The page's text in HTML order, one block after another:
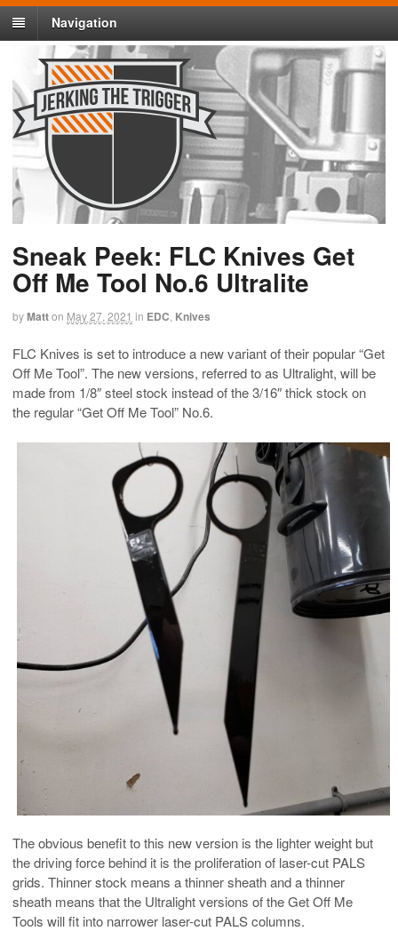
Navigation
Sneak Peek: FLC Knives Get
Off Me Tool No.6 Ultralite
byMatton May 27, 2021 in EDC Knives
FLC Knives is set to introduce a new variant of their popular “Get
Off Me Tool”. The new versions, referred to as Ultralight, will be
made from 1/8″ steel stock instead of the 3/16″ thick stock on
the regular “Get Off Me Tool” No.6.
The obvious benefit to this new version is the lighter weight but
the driving force behind it is the proliferation of laser-cut PALS
grids. Thinner stock means a thinner sheath and a thinner
sheath means that the Ultralight versions of the Get Off Me
Tools will fit into narrower laser-cut PALS columns.